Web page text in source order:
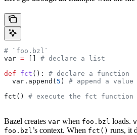
# `foo.bzl`
var =
# declare a list
def fct (): # declare a function
  var.append(
5 ) # append a
fct() # execute the fct function
Bazel creates var when foo.bzl loads.
foo.bzl’s context. When fct() runs, it